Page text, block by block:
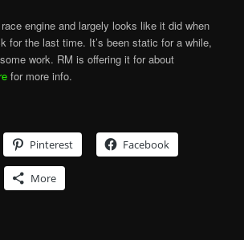
engine and largely looks like it did when
for the last time. It’s been static for a while,
work. RM is offering it for about
for more info.
Pinterest Facebook
More